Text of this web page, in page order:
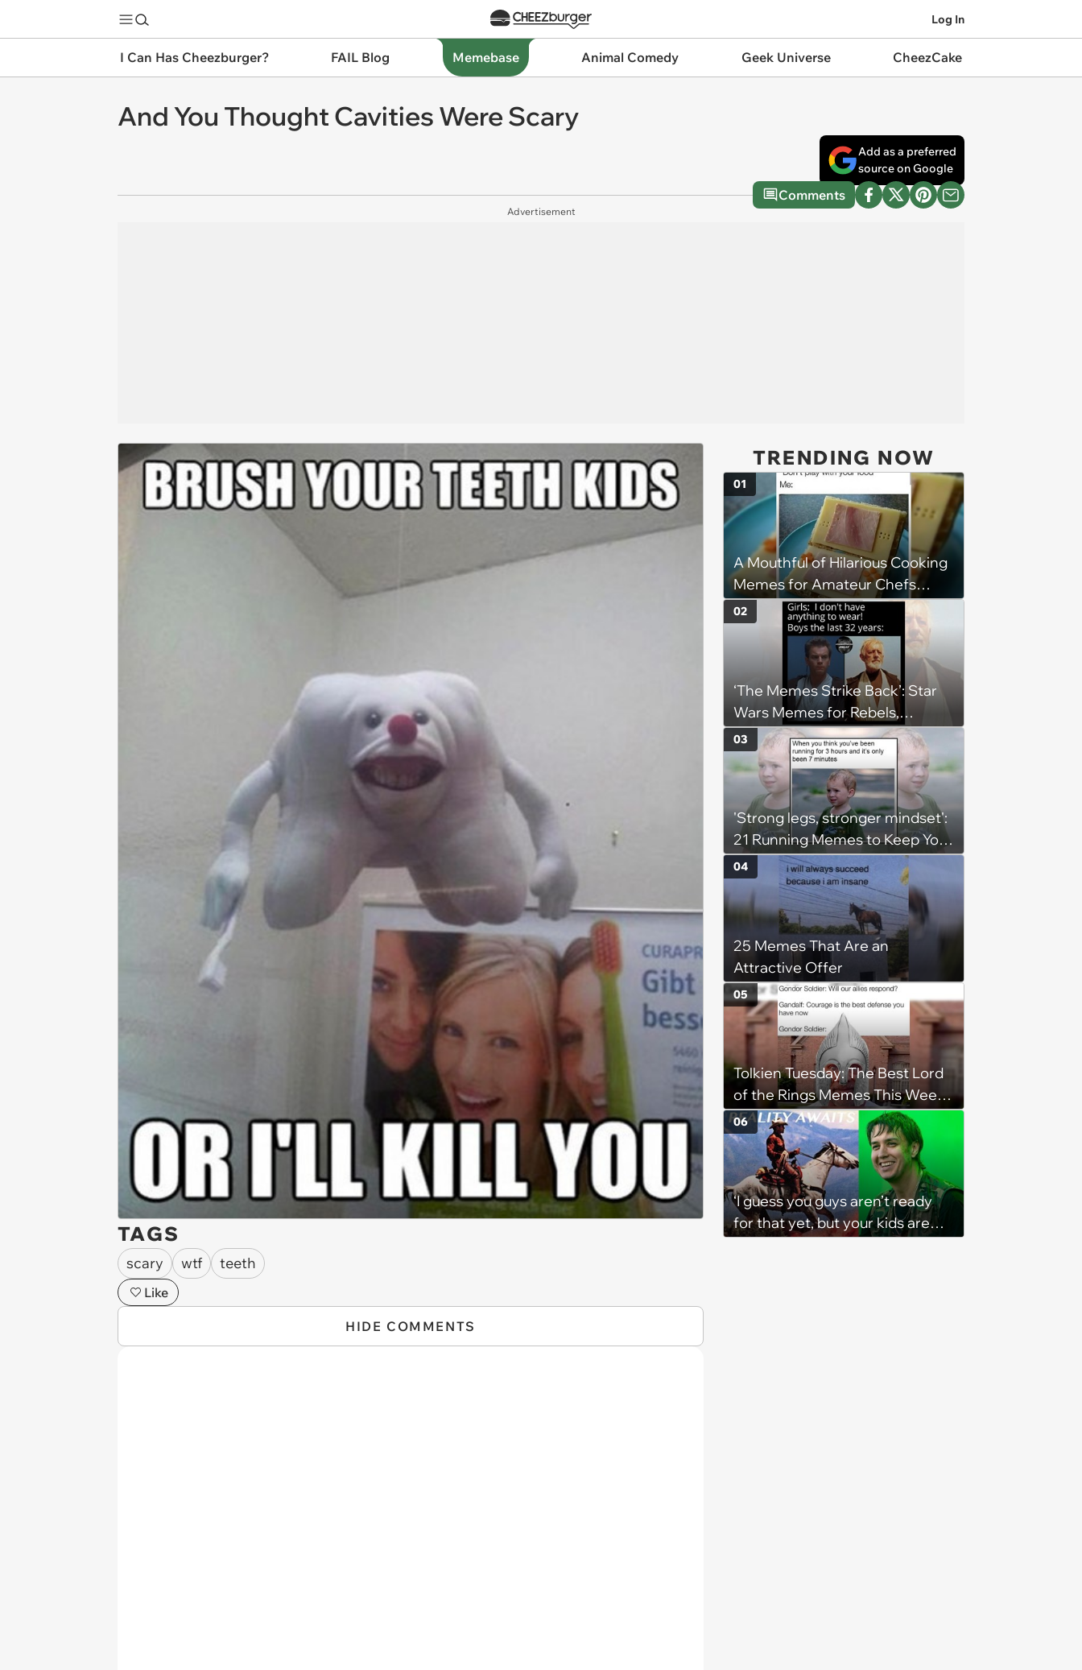
Log In
I Can Has Cheezburger? FAIL Blog Memebase Animal Comedy Geek Universe CheezCake
And You Thought Cavities Were Scary
Add as a preferred
source on Google
Comments
Advertisement
TAGS
scary wtf teeth
Like
HIDE COMMENTS
TRENDING NOW
A Mouthful of Hilarious Cooking
Memes for Amateur Chefs
(August 5, 2026)
01
‘The Memes Strike Back’: Star
Wars Memes for Rebels,
Imperials and Force Users to
Laugh at Across the Galaxy
(August 5, 2026)
02
'Strong legs, stronger mindset':
21 Running Memes to Keep You
Going, Even When the Miles
Get Tough
03
25 Memes That Are an
Attractive Offer
04
Tolkien Tuesday: The Best Lord
of the Rings Memes This Week
(August 4, 2026)
05
‘I guess you guys aren’t ready
for that yet, but your kids are
06